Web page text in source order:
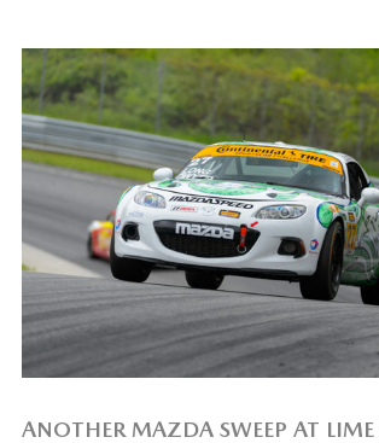
ANOTHER MAZDA SWEEP AT